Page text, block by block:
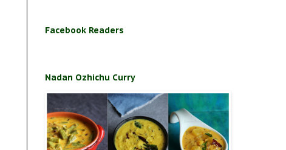
Facebook Readers
Nadan Ozhichu Curry